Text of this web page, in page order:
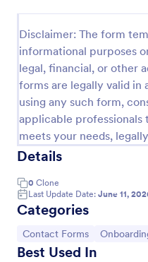
Disclaimer: The form
informational purposes
legal, financial, or other
forms are legally valid in
using any such form,
applicable professionals
meets your needs,
Details
0 Clone
Last Update Date: June 11,
Categories
Go to Category:
Contact Forms Go to
Best Used In
collect necessary
applying for content
social media accounts.
Go to Category:
Business Forms
Use